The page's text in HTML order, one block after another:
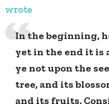
wrote
In the beginning,
yet in the end it is
ye not upon the
tree, and its
and its fruits.